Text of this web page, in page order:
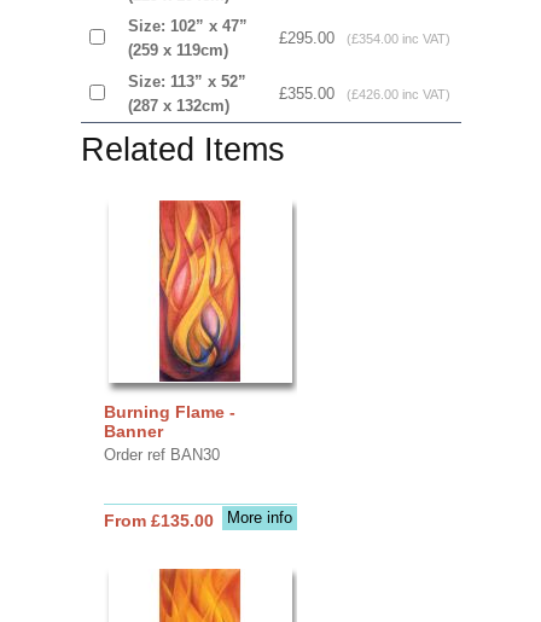
Size: 102” x 47”
(259 x 119cm)
£295.00 (£354.00 inc VAT)
Size: 113” x 52”
(287 x 132cm)
£355.00 (£426.00 inc VAT)
Related Items
Burning Flame -
Banner
Order ref BAN30
More info
From £135.00